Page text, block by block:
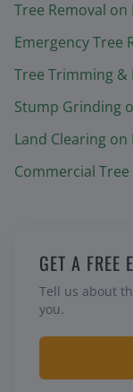
Tree Removal on
Emergency Tree
Tree Trimming &
Stump Grinding
Land Clearing on
Commercial Tree
GET A FREE
Tell us about
you.